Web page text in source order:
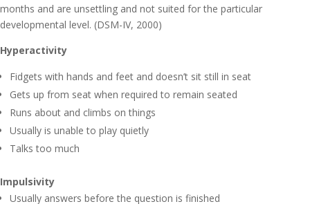
months and are unsettling and not suited for the particular
developmental level. (DSM-IV, 2000)
Hyperactivity
Fidgets with hands and feet and doesn’t sit still in seat
Gets up from seat when required to remain seated
Runs about and climbs on things
Usually is unable to play quietly
Talks too much
Impulsivity
Usually answers before the question is finished